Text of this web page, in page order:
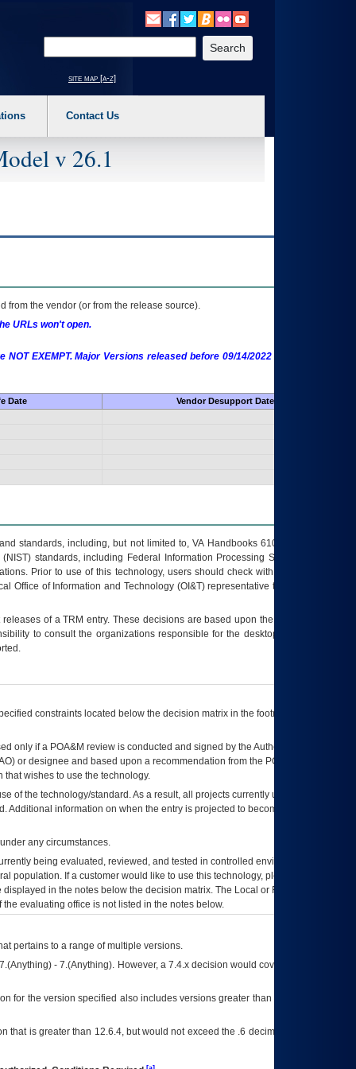
a main menu option (Health, Benefits, etc). 3. To enter and activate the
site map [a-z]
Contact Us
v 26.1
from the vendor (or from the release source).
URLs won't open.
EXEMPT. Major Versions released before 09/14/2022 are EXEMPT as
Date
Vendor Desupport Date
standards, including, but not limited to, VA Handbooks 6102 and 6500; VA
standards, including Federal Information Processing Standards (FIPS).
Prior to use of this technology, users should check with their supervisor,
Office of Information and Technology (OI&T) representative to ensure that all
releases of aTRM entry. These decisions are based upon the best information
to consult the organizations responsible for the desktop, testing, and/or
constraints located below the decision matrix in the footnote[1] and on
only if a POA&M review is conducted and signed by the Authorizing Official
) or designee and based upon a recommendation from the POA&M
wishes to use the technology.
of the technology/standard. As a result, all projects currently utilizing the
information on when the entry is projected to become unauthorized
any circumstances.
being evaluated, reviewed, and tested in controlled environments. Use
population. If a customer would like to use this technology, please work with
in the notes below the decision matrix. The Local or Regional
evaluating office is not listed in the notes below.
pertains to a range of multiple versions.
- 7.(Anything). However, a 7.4.x decision would cover any version of
for the version specified also includes versions greater than what is specified
is greater than 12.6.4, but would not exceed the .6 decimal ie: 12.6.401 is